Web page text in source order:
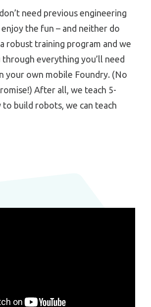
need previous engineering
the fun – and neither do
robust training program and we
everything you’ll need
your own mobile Foundry. (No
After all, we teach 5-
to build robots, we can teach